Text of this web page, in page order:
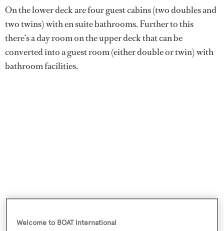
On the lower deck are four guest cabins (two doubles and
two twins) with en suite bathrooms. Further to this
there’s a day room on the upper deck that can be
converted into a guest room (either double or twin) with
bathroom facilities.
Welcome to BOAT International